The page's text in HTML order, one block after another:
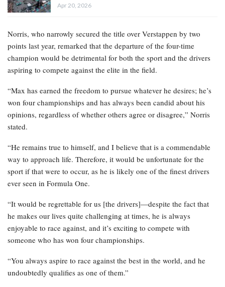
Apr 20, 2026
Norris, who narrowly secured the title over Verstappen by two
points last year, remarked that the departure of the four-time
champion would be detrimental for both the sport and the drivers
aspiring to compete against the elite in the field.
“Max has earned the freedom to pursue whatever he desires; he’s
won four championships and has always been candid about his
opinions, regardless of whether others agree or disagree,” Norris
stated.
“He remains true to himself, and I believe that is a commendable
way to approach life. Therefore, it would be unfortunate for the
sport if that were to occur, as he is likely one of the finest drivers
ever seen in Formula One.
“It would be regrettable for us [the drivers]—despite the fact that
he makes our lives quite challenging at times, he is always
enjoyable to race against, and it’s exciting to compete with
someone who has won four championships.
“You always aspire to race against the best in the world, and he
undoubtedly qualifies as one of them.”